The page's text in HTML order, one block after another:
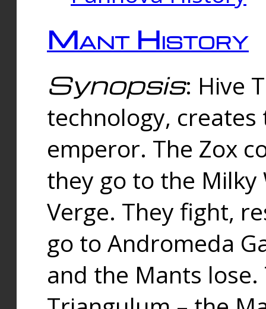
Mant History
Synopsis: Hive
technology,
emperor. The Zox
they go to the
Verge. They fight,
go to Andromeda
and the Mants